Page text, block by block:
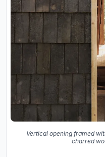
Vertical opening framed
charred